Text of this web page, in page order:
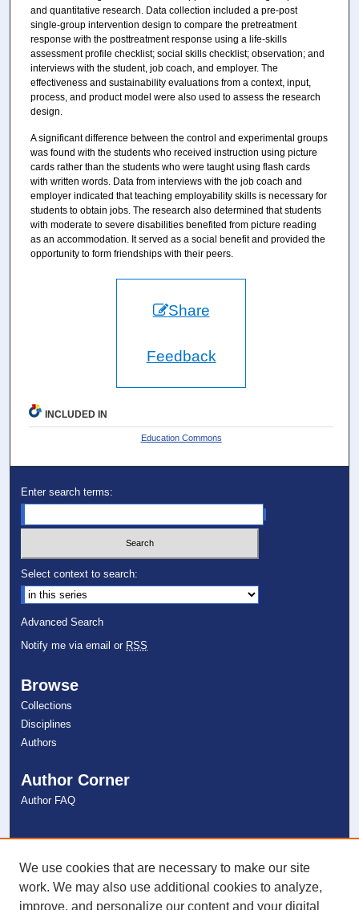
and quantitative research. Data collection included a pre-post
single-group intervention design to compare the pretreatment
response with the posttreatment response using a life-skills
assessment profile checklist; social skills checklist; observation; and
interviews with the student, job coach, and employer. The
effectiveness and sustainability evaluations from a context, input,
process, and product model were also used to assess the research
design.
A significant difference between the control and experimental groups
was found with the students who received instruction using picture
cards rather than the students who were taught using flash cards
with written words. Data from interviews with the job coach and
employer indicated that teaching employability skills is necessary for
students to obtain jobs. The research also determined that students
with moderate to severe disabilities benefited from picture reading
as an accommodation. It served as a social benefit and provided the
opportunity to form friendships with their peers.
Share
Feedback
INCLUDED IN
Education Commons
Enter search terms:
Select context to search:
Advanced Search
Notify me via email or RSS
Browse
Collections
Disciplines
Authors
Author Corner
Author FAQ
NSU Libraries
Contact Us
We use cookies that are necessary to make our site
work. We may also use additional cookies to analyze,
improve, and personalize our content and your digital